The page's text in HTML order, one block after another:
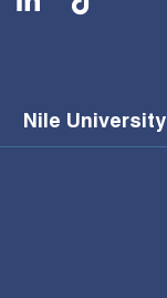
Nile University